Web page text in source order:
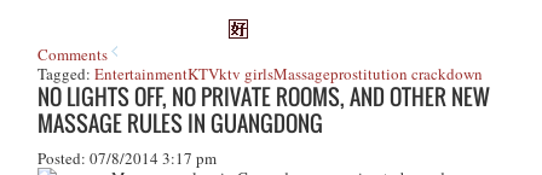
Comments
Tagged:EntertainmentKTVktv girlsMassageprostitution crackdown
NO LIGHTS OFF, NO PRIVATE ROOMS, AND OTHER NEW
MASSAGE RULES IN GUANGDONG
Posted: 07/8/2014 3:17 pm